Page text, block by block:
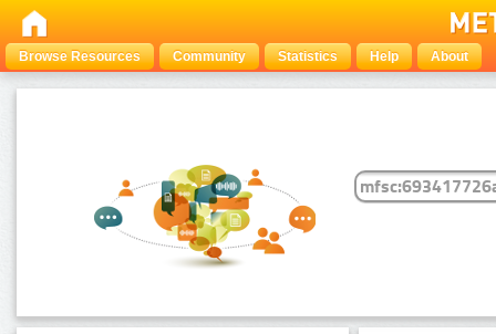
Browse Resources Community Statistics Help About